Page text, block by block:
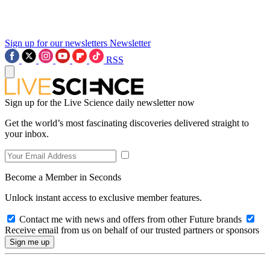
Sign up for our newsletters Newsletter
RSS
Sign up for the Live Science daily newsletter now
Get the world’s most fascinating discoveries delivered straight to
your inbox.
Become a Member in Seconds
Unlock instant access to exclusive member features.
Contact me with news and offers from other Future brands
Receive email from us on behalf of our trusted partners or sponsors